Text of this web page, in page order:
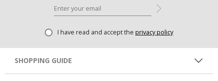
I have read and accept the privacy policy
SHOPPING GUIDE